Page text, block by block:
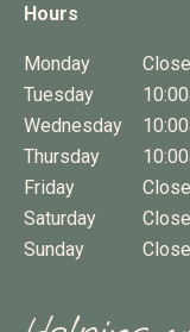
Hours
Monday
Tuesday
Wednesday
Thursday
Friday
Saturday
Sunday